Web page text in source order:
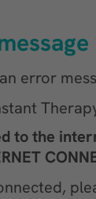
error
to the